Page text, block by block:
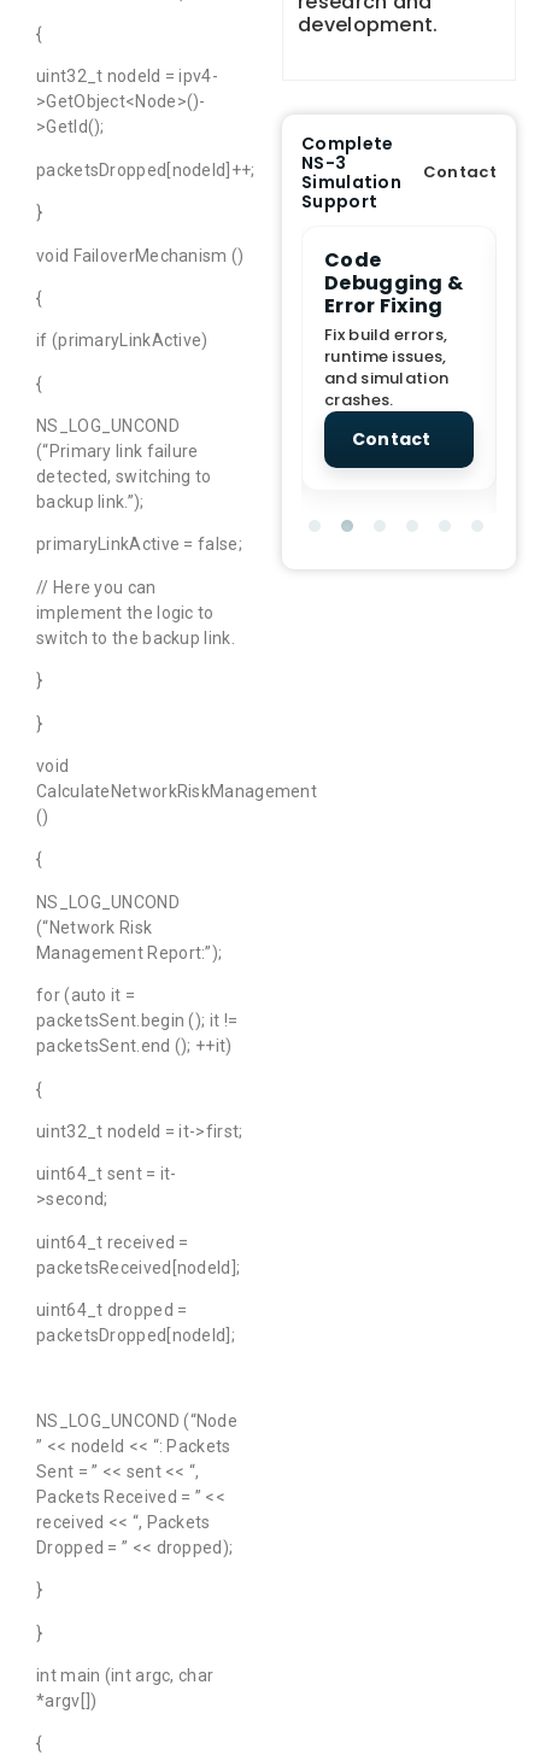
{
uint32_t nodeId = ipv4-
>GetObject<Node>()-
>GetId();
packetsDropped[nodeId]++;
}
void FailoverMechanism ()
{
if (primaryLinkActive)
{
NS_LOG_UNCOND
(“Primary link failure
detected, switching to
backup link.”);
primaryLinkActive = false;
// Here you can
implement the logic to
switch to the backup link.
}
}
void
CalculateNetworkRiskManagement
()
{
NS_LOG_UNCOND
(“Network Risk
Management Report:”);
for (auto it =
packetsSent.begin (); it !=
packetsSent.end (); ++it)
{
uint32_t nodeId = it->first;
uint64_t sent = it-
>second;
uint64_t received =
packetsReceived[nodeId];
uint64_t dropped =
packetsDropped[nodeId];
NS_LOG_UNCOND (“Node
” << nodeId << “: Packets
Sent = ” << sent << “,
Packets Received = ” <<
received << “, Packets
Dropped = ” << dropped);
}
}
int main (int argc, char
*argv[])
{
development.
Complete
NS-3
Simulation
Support
Contact
Demo
for
and
End-to-End
From Topic
selection to Final
Contact
Code
Debugging &
Error Fixing
Fix build errors,
runtime issues,
and simulation
crashes.
Contact